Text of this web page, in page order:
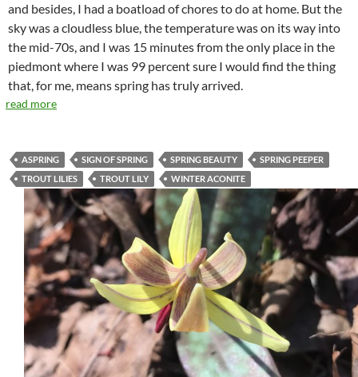
and besides, I had a boatload of chores to do at home. But the
sky was a cloudless blue, the temperature was on its way into
the mid-70s, and I was 15 minutes from the only place in the
piedmont where I was 99 percent sure I would find the thing
that, for me, means spring has truly arrived.
read more
ASPRING SIGN OF SPRING SPRING BEAUTY
SPRING PEEPER
TROUT LILIES
TROUT LILY WINTER ACONITE